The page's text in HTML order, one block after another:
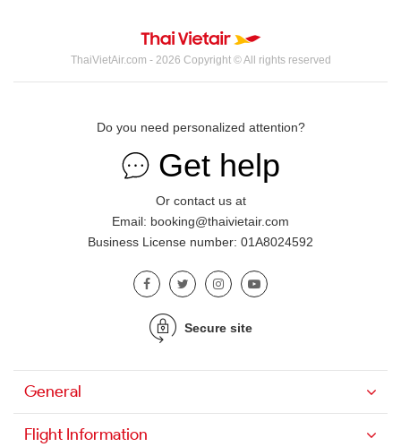
ThaiVietAir.com - 2026 Copyright © All rights reserved
Do you need personalized attention?
Get help
Or contact us at
Email: booking@thaivietair.com
Business License number: 01A8024592
Secure site
General
Flight Information